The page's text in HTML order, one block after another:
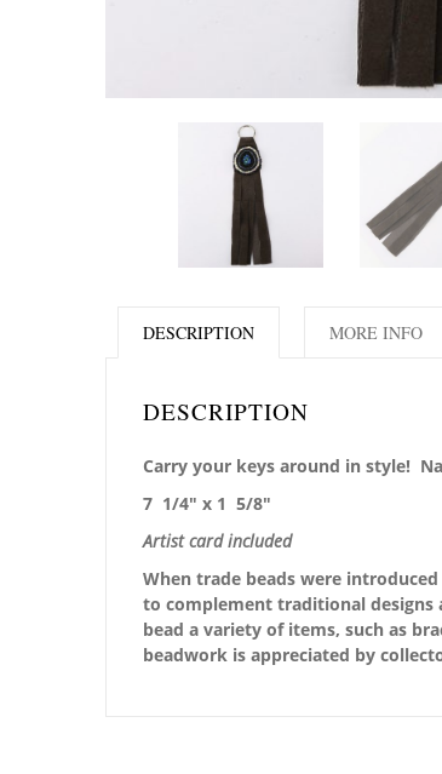
DESCRIPTION
DESCRIPTION
Carry your keys around in style!
7 1/4″ x 1 5/8″
Artist card included
When trade beads were
to complement traditional designs
bead a variety of items, such as
beadwork is appreciated by
MORE INFO